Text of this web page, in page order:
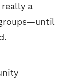
really a